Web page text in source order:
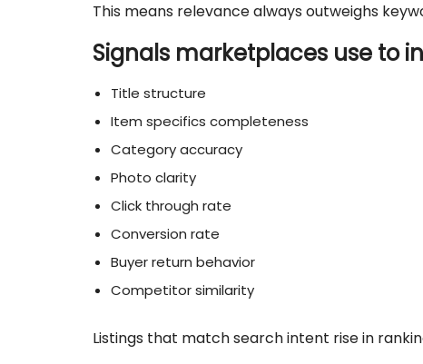
This means relevance always outweighs
Signals marketplaces use to
Title structure
Item specifics completeness
Category accuracy
Photo clarity
Click through rate
Conversion rate
Buyer return behavior
Competitor similarity
Listings that match search intent rise in